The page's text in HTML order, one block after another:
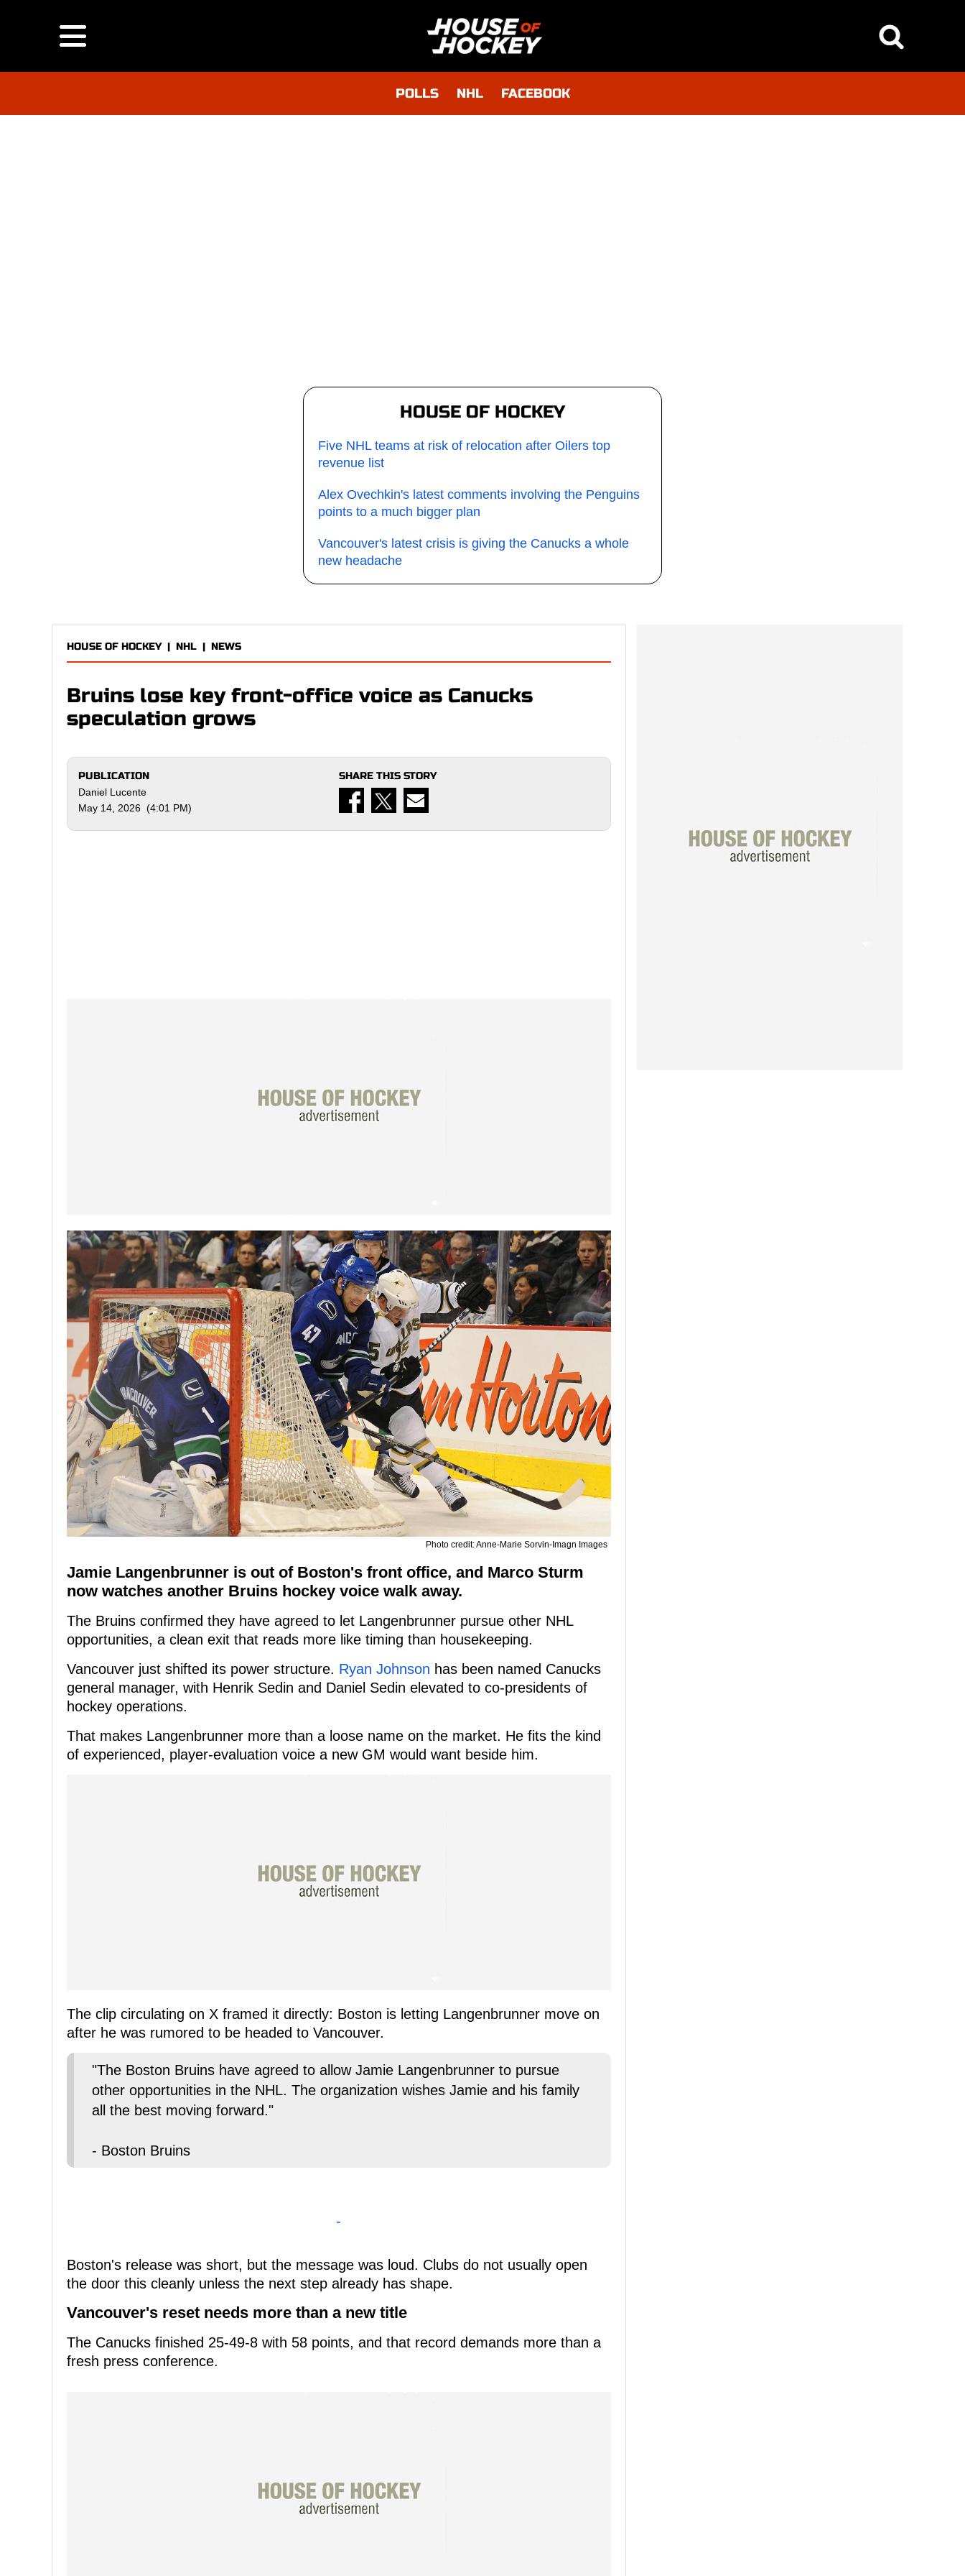
POLLS NHL FACEBOOK
HOUSE OF HOCKEY
Five NHL teams at risk of relocation after Oilers top
revenue list
Alex Ovechkin's latest comments involving the Penguins
points to a much bigger plan
Vancouver's latest crisis is giving the Canucks a whole
new headache
HOUSE OF HOCKEY| NHL | NEWS
Bruins lose key front-office voice as Canucks
speculation grows
PUBLICATION
Daniel Lucente
May 14, 2026 (4:01 PM)
SHARE THIS STORY
Photo credit: Anne-Marie Sorvin-Imagn Images
Jamie Langenbrunner is out of Boston's front office, and Marco Sturm
now watches another Bruins hockey voice walk away.
The Bruins confirmed they have agreed to let Langenbrunner pursue other NHL
opportunities, a clean exit that reads more like timing than housekeeping.
Vancouver just shifted its power structure. Ryan Johnson has been named Canucks
general manager, with Henrik Sedin and Daniel Sedin elevated to co-presidents of
hockey operations.
That makes Langenbrunner more than a loose name on the market. He fits the kind
of experienced, player-evaluation voice a new GM would want beside him.
The clip circulating on X framed it directly: Boston is letting Langenbrunner move on
after he was rumored to be headed to Vancouver.
"The Boston Bruins have agreed to allow Jamie Langenbrunner to pursue
other opportunities in the NHL. The organization wishes Jamie and his family
all the best moving forward."
- Boston Bruins
-
Boston's release was short, but the message was loud. Clubs do not usually open
the door this cleanly unless the next step already has shape.
Vancouver's reset needs more than a new title
The Canucks finished 25-49-8 with 58 points, and that record demands more than a
fresh press conference.